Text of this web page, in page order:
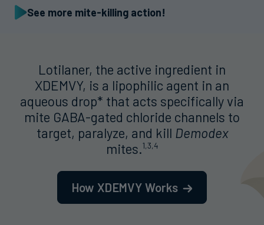
See more mite-killing action!
Lotilaner, the active ingredient in
XDEMVY, is a lipophilic agent in an
aqueous drop* that acts specifically via
mite GABA-gated chloride channels to
target, paralyze, and kill Demodex
mites.1,3,4
How XDEMVY Works